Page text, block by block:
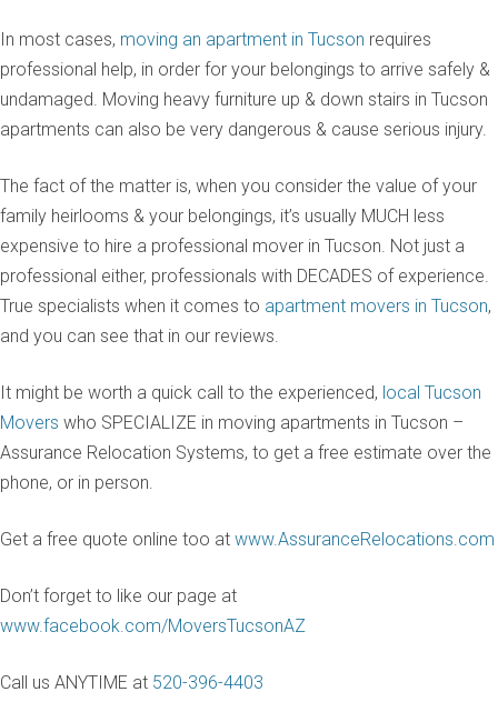
In most cases, moving an apartment in Tucson requires
professional help, in order for your belongings to arrive safely &
undamaged. Moving heavy furniture up & down stairs in Tucson
apartments can also be very dangerous & cause serious injury.
The fact of the matter is, when you consider the value of your
family heirlooms & your belongings, it’s usually MUCH less
expensive to hire a professional mover in Tucson. Not just a
professional either, professionals with DECADES of experience.
True specialists when it comes to apartment movers in Tucson,
and you can see that in our reviews.
It might be worth a quick call to the experienced, local Tucson
Movers who SPECIALIZE in moving apartments in Tucson –
Assurance Relocation Systems, to get a free estimate over the
phone, or in person.
Get a free quote online too at www.AssuranceRelocations.com
Don’t forget to like our page at
www.facebook.com/MoversTucsonAZ
Call us ANYTIME at 520-396-4403